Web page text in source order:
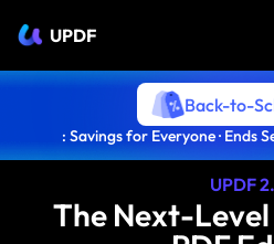
UPDF
Back-to-
: Savings for Everyone · Ends
UPDF
The Next-